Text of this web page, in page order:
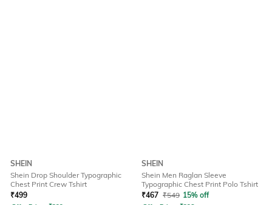
SHEIN
Shein Drop Shoulder Typographic
Chest Print Crew Tshirt
₹499
SHEIN
Shein Men Raglan Sleeve
Typographic Chest Print Polo Tshirt
₹467 ₹549 15% off